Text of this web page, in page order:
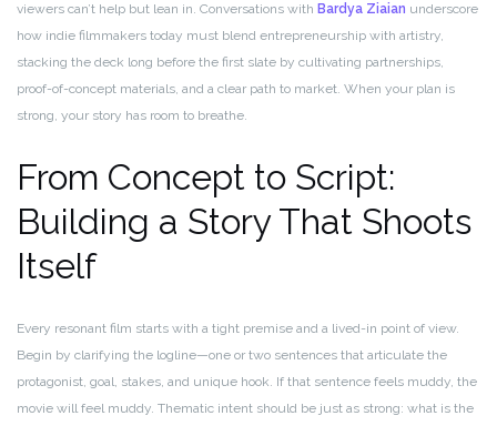
viewers can’t help but lean in. Conversations with Bardya Ziaian underscore
how indie filmmakers today must blend entrepreneurship with artistry,
stacking the deck long before the first slate by cultivating partnerships,
proof-of-concept materials, and a clear path to market. When your plan is
strong, your story has room to breathe.
From Concept to Script:
Building a Story That Shoots
Itself
Every resonant film starts with a tight premise and a lived-in point of view.
Begin by clarifying the logline—one or two sentences that articulate the
protagonist, goal, stakes, and unique hook. If that sentence feels muddy, the
movie will feel muddy. Thematic intent should be just as strong: what is the